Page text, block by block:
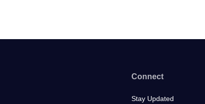
Connect
Stay Updated